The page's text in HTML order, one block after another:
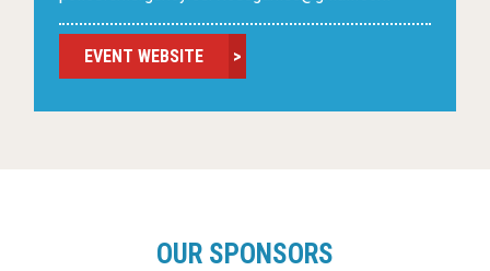
EVENT WEBSITE >
OUR SPONSORS